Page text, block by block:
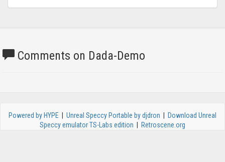
Comments on Dada-Demo
Powered by HYPE Unreal Speccy Portable by djdron
Download Unreal
Speccy emulator TS-Labs edition
Retroscene.org